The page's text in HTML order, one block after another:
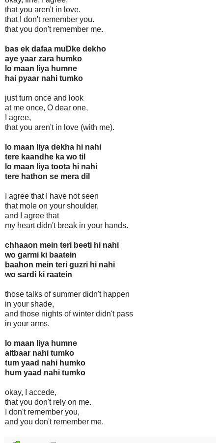
that you aren't in love.
that I don't remember you.
that you don't remember me.
bas ek dafaa muDke dekho
aye yaar zara humko
lo maan liya humne
hai pyaar nahi tumko
just turn once and look
at me once, O dear one,
I agree,
that you aren't in love (with me).
lo maan liya dekha hi nahi
tere kaandhe ka wo til
lo maan liya toota hi nahi
tere hathon se mera dil
I agree that I have not seen
that mole on your shoulder,
and I agree that
my heart didn't break in your hands.
chhaaon mein teri beeti hi nahi
wo garmi ki baatein
baahon mein teri guzri hi nahi
wo sardi ki raatein
those talks of summer didn't happen
in your shade,
and those nights of winter didn't pass
in your arms.
lo maan liya humne
aitbaar nahi tumko
tum yaad nahi humko
hum yaad nahi tumko
okay, I accede,
that you don't rely on me.
I don't remember you,
and you don't remember me.